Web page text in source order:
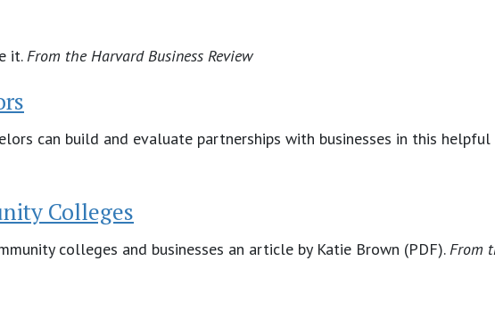
it.From the Harvard Business Review
can build and evaluate partnerships with businesses in this helpful
Colleges
colleges and businesses an article by Katie Brown (PDF).From